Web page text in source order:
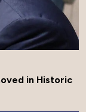
in Historic